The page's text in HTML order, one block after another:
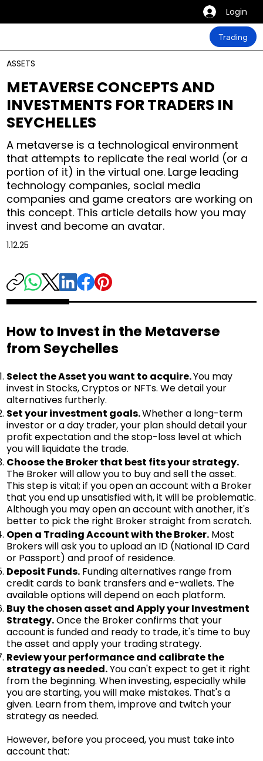
Login
Trading
1.12.25
ASSETS
METAVERSE CONCEPTS AND
INVESTMENTS FOR TRADERS IN
SEYCHELLES
A metaverse is a technological environment
that attempts to replicate the real world (or a
portion of it) in the virtual one. Large leading
technology companies, social media
companies and game creators are working on
this concept. This article details how you may
invest and become an avatar.
How to Invest in the Metaverse
from Seychelles
Select the Asset you want to acquire.You may
invest in Stocks, Cryptos or NFTs. We detail your
alternatives furtherly.
Set your investment goals.Whether a long-term
investor or a day trader, your plan should detail your
profit expectation and the stop-loss level at which
you will liquidate the trade.
Choose the Broker that best fits your strategy.
The Broker will allow you to buy and sell the asset.
This step is vital; if you open an account with a Broker
that you end up unsatisfied with, it will be problematic.
Although you may open an account with another, it's
better to pick the right Broker straight from scratch.
Open a Trading Account with the Broker. Most
Brokers will ask you to upload an ID (National ID Card
or Passport) and proof of residence.
Deposit Funds. Funding alternatives range from
credit cards to bank transfers and e-wallets. The
available options will depend on each platform.
Buy the chosen asset and Apply your Investment
Strategy.Once the Broker confirms that your
account is funded and ready to trade, it's time to buy
the asset and apply your trading strategy.
Review your performance and calibrate the
strategy as needed.You can't expect to get it right
from the beginning. When investing, especially while
you are starting, you will make mistakes. That's a
given. Learn from them, improve and twitch your
strategy as needed.
However, before you proceed, you must take into
account that: